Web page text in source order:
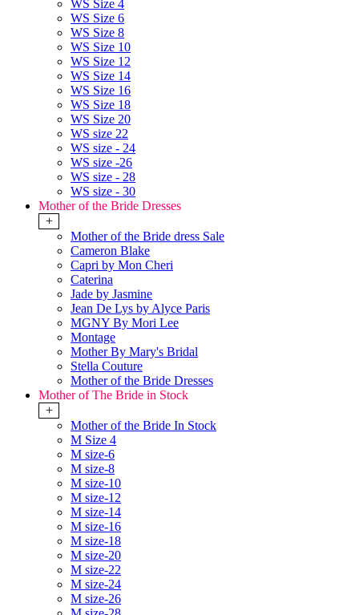
WS Size 4
WS Size 6
WS Size 8
WS Size 10
WS Size 12
WS Size 14
WS Size 16
WS Size 18
WS Size 20
WS size 22
WS size - 24
WS size -26
WS size - 28
WS size - 30
Mother of the Bride Dresses
+
Mother of the Bride dress Sale
Cameron Blake
Capri by Mon Cheri
Caterina
Jade by Jasmine
Jean De Lys by Alyce Paris
MGNY By Mori Lee
Montage
Mother By Mary's Bridal
Stella Couture
Mother of the Bride Dresses
Mother of The Bride in Stock
+
Mother of the Bride In Stock
M Size 4
M size-6
M size-8
M size-10
M size-12
M size-14
M size-16
M size-18
M size-20
M size-22
M size-24
M size-26